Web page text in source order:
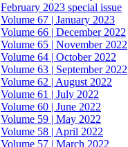
February 2023 special issue
Volume 67 | January 2023
Volume 66 | December 2022
Volume 65 | November 2022
Volume 64 | October 2022
Volume 63 | September 2022
Volume 62 | August 2022
Volume 61 | July 2022
Volume 60 | June 2022
Volume 59 | May 2022
Volume 58 | April 2022
Volume 57 | March 2022